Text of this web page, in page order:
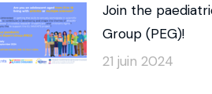
Join the
Group (PEG)!
21 juin 2024